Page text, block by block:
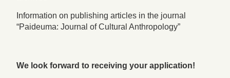
Information on publishing articles in the journal
“Paideuma: Journal of Cultural Anthropology”
We look forward to receiving your application!